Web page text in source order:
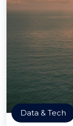
Data & Tech